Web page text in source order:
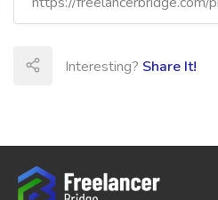
Interesting? Share It!